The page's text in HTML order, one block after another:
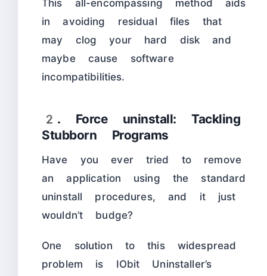
This all-encompassing method aids
in avoiding residual files that
may clog your hard disk and
maybe cause software
incompatibilities.
2. Force uninstall: Tackling
Stubborn Programs
Have you ever tried to remove
an application using the standard
uninstall procedures, and it just
wouldn’t budge?
One solution to this widespread
problem is IObit Uninstaller’s